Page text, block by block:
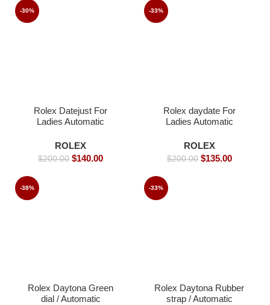
-30%
Rolex Datejust For
Ladies Automatic
Replica Watches
ROLEX
$200.00 $140.00
-33%
Rolex daydate For
Ladies Automatic
Replica Watches
ROLEX
$200.00 $135.00
-38%
Rolex Daytona Green
dial / Automatic
-33%
Rolex Daytona Rubber
strap / Automatic